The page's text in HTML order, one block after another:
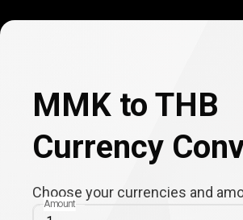
MMK to THB
Currency
Choose your currencies and
Amount